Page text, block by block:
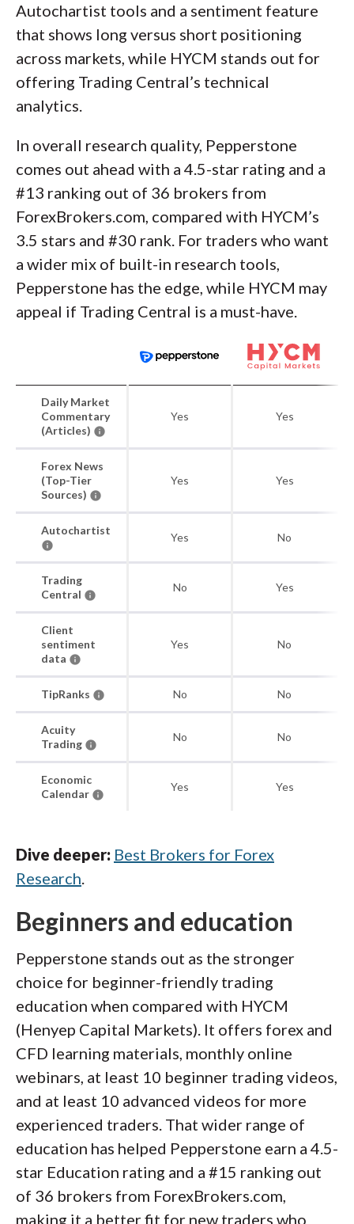
Autochartist tools and a sentiment feature
that shows long versus short positioning
across markets, while HYCM stands out for
offering Trading Central’s technical
analytics.
In overall research quality, Pepperstone
comes out ahead with a 4.5-star rating and a
#13 ranking out of 36 brokers from
ForexBrokers.com, compared with HYCM’s
3.5 stars and #30 rank. For traders who want
a wider mix of built-in research tools,
Pepperstone has the edge, while HYCM may
appeal if Trading Central is a must-have.
Daily Market
Commentary
(Articles)
Yes Yes
Forex News
(Top-Tier
Sources)
Yes Yes
Autochartist
Yes No
Trading
Central
No Yes
Client
sentiment
data
Yes No
TipRanks No No
Acuity
Trading
No No
Economic
Calendar
Yes Yes
Dive deeper: Best Brokers for Forex
Research.
Beginners and education
Pepperstone stands out as the stronger
choice for beginner-friendly trading
education when compared with HYCM
(Henyep Capital Markets). It offers forex and
CFD learning materials, monthly online
webinars, at least 10 beginner trading videos,
and at least 10 advanced videos for more
experienced traders. That wider range of
education has helped Pepperstone earn a 4.5-
star Education rating and a #15 ranking out
of 36 brokers from ForexBrokers.com,
making it a better fit for new traders who